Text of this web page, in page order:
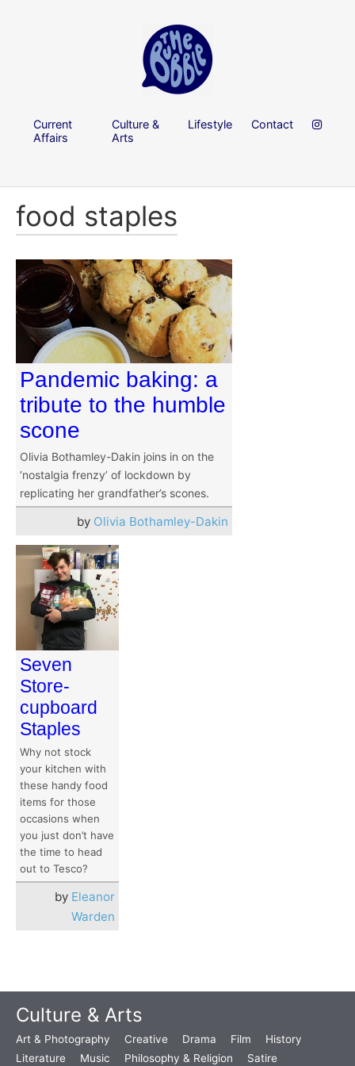
Current
Affairs
Culture &
Arts
Lifestyle Contact
food staples
Pandemic baking: a
tribute to the humble
scone
Olivia Bothamley-Dakin joins in on the
‘nostalgia frenzy’ of lockdown by
replicating her grandfather’s scones.
by Olivia Bothamley-Dakin
Seven
Store-
cupboard
Staples
Why not stock
your kitchen with
these handy food
items for those
occasions when
you just don’t have
the time to head
out to Tesco?
by Eleanor
Warden
Culture & Arts
Art & Photography Creative Drama Film
History
Literature
Music Philosophy & Religion Satire